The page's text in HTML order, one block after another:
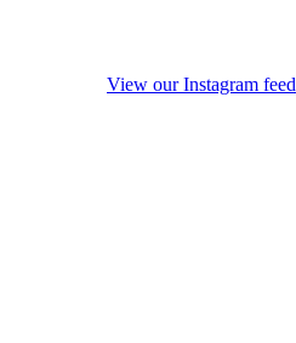
View our Instagram feed